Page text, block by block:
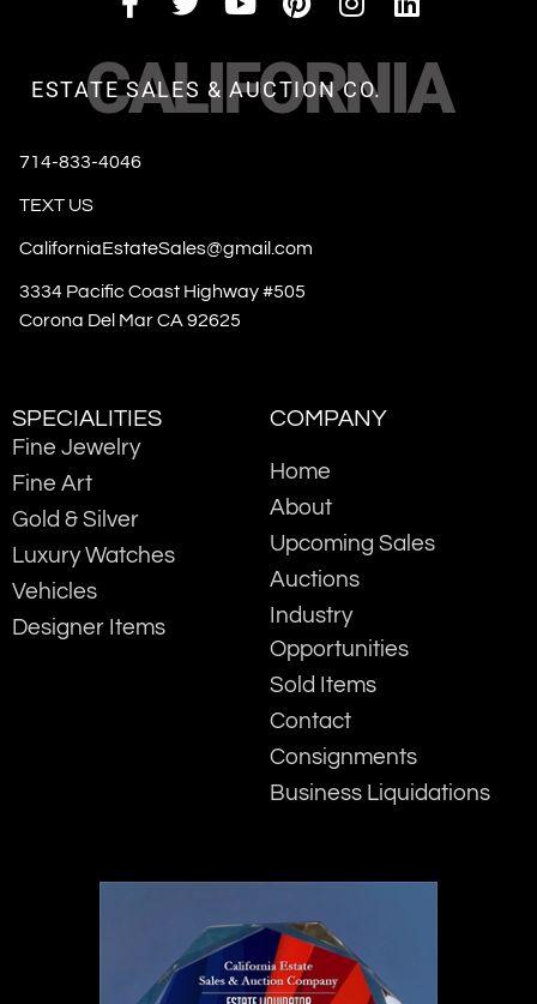
CALIFORNIA
ESTATE SALES & AUCTION CO.
714-833-4046
TEXT US
CaliforniaEstateSales@gmail.com
3334 Pacific Coast Highway #505
Corona Del Mar CA 92625
SPECIALITIES
Fine Jewelry
Fine Art
Gold & Silver
Luxury Watches
Vehicles
Designer Items
COMPANY
Home
About
Upcoming Sales
Auctions
Industry
Opportunities
Sold Items
Contact
Consignments
Business Liquidations